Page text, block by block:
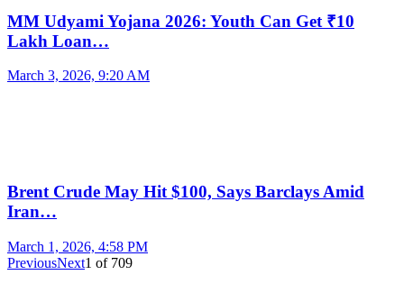
MM Udyami Yojana 2026: Youth Can Get ₹10
Lakh Loan…
March 3, 2026, 9:20 AM
Brent Crude May Hit $100, Says Barclays Amid
Iran…
March 1, 2026, 4:58 PM
PreviousNext1 of 709